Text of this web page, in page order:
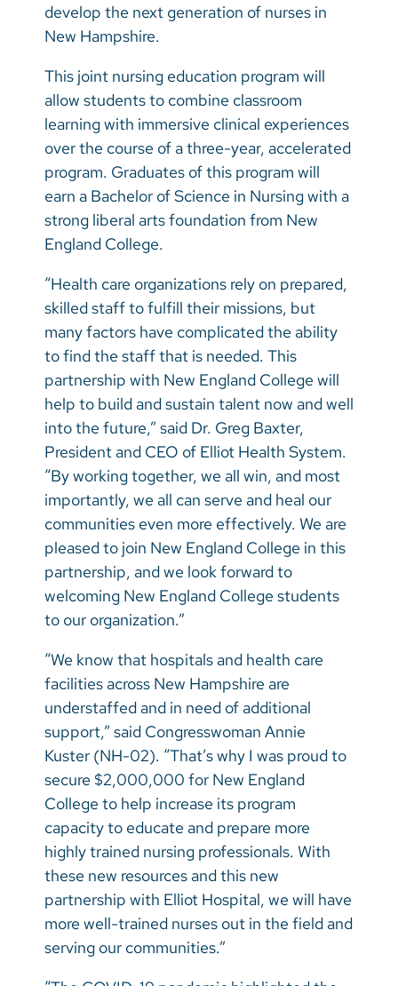
develop the next generation of nurses in
New Hampshire.
This joint nursing education program will
allow students to combine classroom
learning with immersive clinical experiences
over the course of a three-year, accelerated
program. Graduates of this program will
earn a Bachelor of Science in Nursing with a
strong liberal arts foundation from New
England College.
“Health care organizations rely on prepared,
skilled staff to fulfill their missions, but
many factors have complicated the ability
to find the staff that is needed. This
partnership with New England College will
help to build and sustain talent now and well
into the future,” said Dr. Greg Baxter,
President and CEO of Elliot Health System.
“By working together, we all win, and most
importantly, we all can serve and heal our
communities even more effectively. We are
pleased to join New England College in this
partnership, and we look forward to
welcoming New England College students
to our organization.”
“We know that hospitals and health care
facilities across New Hampshire are
understaffed and in need of additional
support,” said Congresswoman Annie
Kuster (NH-02). “That’s why I was proud to
secure $2,000,000 for New England
College to help increase its program
capacity to educate and prepare more
highly trained nursing professionals. With
these new resources and this new
partnership with Elliot Hospital, we will have
more well-trained nurses out in the field and
serving our communities.”